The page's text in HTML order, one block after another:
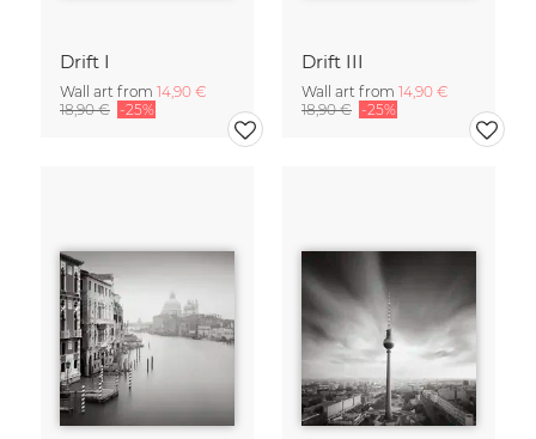
Drift I
Wall art from 14,90 €
18,90 € -25%
Drift III
Wall art from 14,90 €
18,90 € -25%